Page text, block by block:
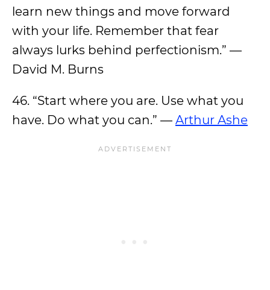
learn new things and move forward
with your life. Remember that fear
always lurks behind perfectionism.” —
David M. Burns
46. “Start where you are. Use what you
have. Do what you can.” — Arthur Ashe